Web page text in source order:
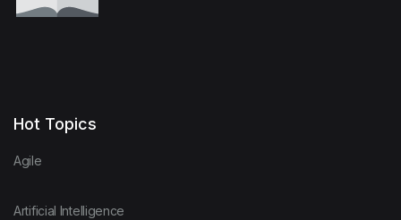
Hot Topics
Agile
Artificial Intelligence